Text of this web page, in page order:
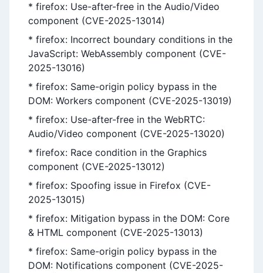
* firefox: Use-after-free in the Audio/Video
component (CVE-2025-13014)
* firefox: Incorrect boundary conditions in the
JavaScript: WebAssembly component (CVE-
2025-13016)
* firefox: Same-origin policy bypass in the
DOM: Workers component (CVE-2025-13019)
* firefox: Use-after-free in the WebRTC:
Audio/Video component (CVE-2025-13020)
* firefox: Race condition in the Graphics
component (CVE-2025-13012)
* firefox: Spoofing issue in Firefox (CVE-
2025-13015)
* firefox: Mitigation bypass in the DOM: Core
& HTML component (CVE-2025-13013)
* firefox: Same-origin policy bypass in the
DOM: Notifications component (CVE-2025-